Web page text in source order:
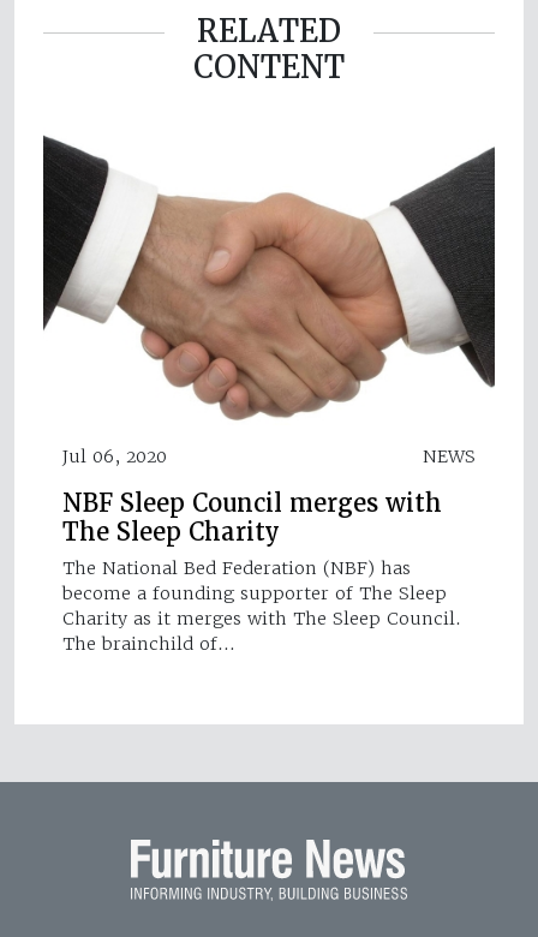
RELATED
CONTENT
Jul 06, 2020 NEWS
NBF Sleep Council merges with
The Sleep Charity
The National Bed Federation (NBF) has
become a founding supporter of The Sleep
Charity as it merges with The Sleep Council.
The brainchild of…